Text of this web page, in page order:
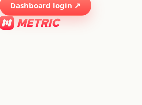
Dashboard login ↗